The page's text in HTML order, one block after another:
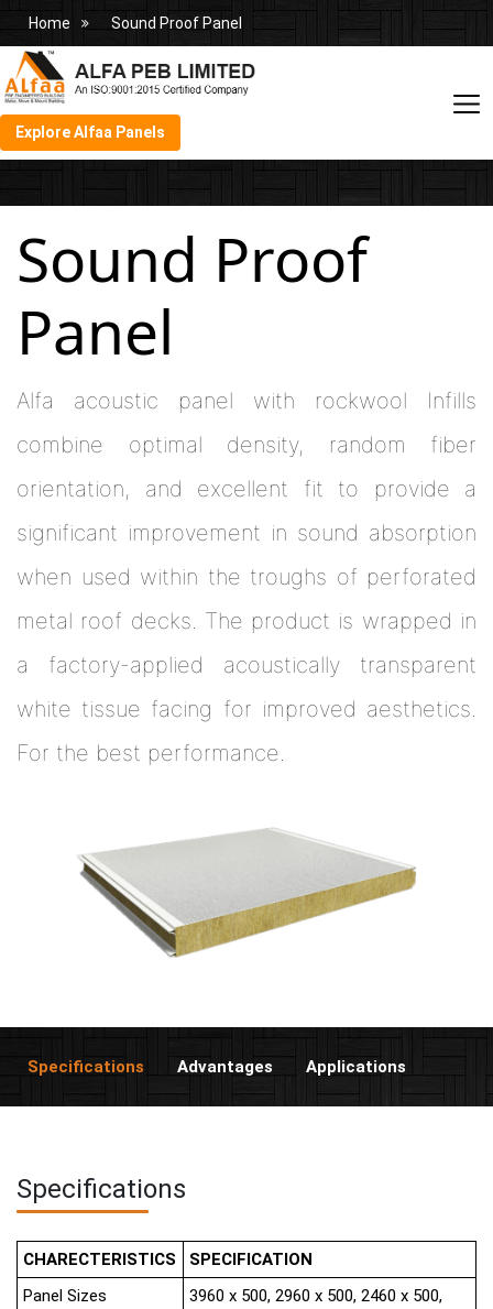
Home Sound Proof Panel
Explore Alfaa Panels
Sound Proof
Panel
Alfa acoustic panel with rockwool Infills
combine optimal density, random fiber
orientation, and excellent fit to provide a
significant improvement in sound absorption
when used within the troughs of perforated
metal roof decks. The product is wrapped in
a factory-applied acoustically transparent
white tissue facing for improved aesthetics.
For the best performance.
Specifications Advantages Applications
Specifications
CHARECTERISTICS
SPECIFICATION
Panel Sizes
3960 x 500, 2960 x 500, 2460 x 500,